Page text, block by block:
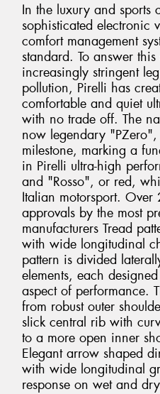
In the luxury and sports
sophisticated electronic
comfort management
standard. To answer
increasingly stringent
pollution, Pirelli has
comfortable and quiet
with no trade off. The
now legendary
milestone, marking a
in Pirelli ultra-high
and "Rosso", or red,
Italian motorsport.
approvals by the most
manufacturers Tread
with wide longitudinal
pattern is divided
elements, each
aspect of performance.
from robust outer
slick central rib with
to a more open inner
Elegant arrow shaped
with wide longitudinal
response on wet and